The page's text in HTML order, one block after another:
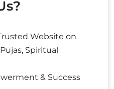
Website on
Spiritual
& Success